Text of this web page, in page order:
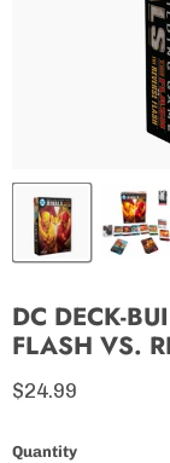
DC DECK-
FLASH VS.
Current price
$24.99
Quantity